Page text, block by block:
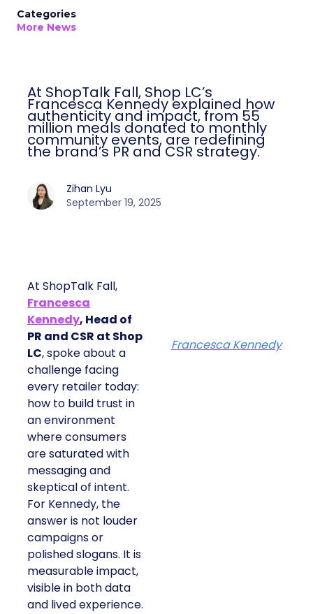
Categories
More News
At ShopTalk Fall, Shop LC’s
Francesca Kennedy explained how
authenticity and impact, from 55
million meals donated to monthly
community events, are redefining
the brand’s PR and CSR strategy.
Zihan Lyu
September 19, 2025
At ShopTalk Fall,
Francesca
Kennedy, Head of
PR and CSR at Shop
LC, spoke about a
challenge facing
every retailer today:
how to build trust in
an environment
where consumers
are saturated with
messaging and
skeptical of intent.
For Kennedy, the
answer is not louder
campaigns or
polished slogans. It is
measurable impact,
visible in both data
and lived experience.
Francesca Kennedy